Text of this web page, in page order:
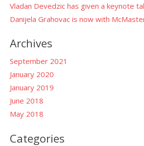
Vladan Devedzic has given a keynote
Danijela Grahovac is now with
Archives
September 2021
January 2020
January 2019
June 2018
May 2018
Categories